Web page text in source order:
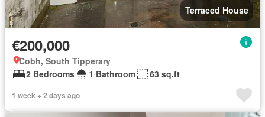
Terraced House
€200,000
Cobh, South Tipperary
2 Bedrooms
1 Bathroom 63 sq.ft
1 week + 2 days ago